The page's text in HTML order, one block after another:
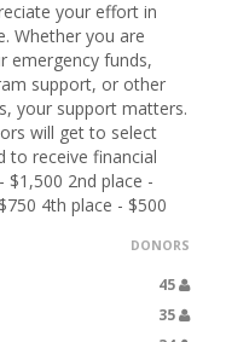
your effort in
Whether you are
emergency funds,
support, or other
your support matters.
will get to select
to receive financial
$1,500 2nd place -
4th place - $500
DONORS
45
35